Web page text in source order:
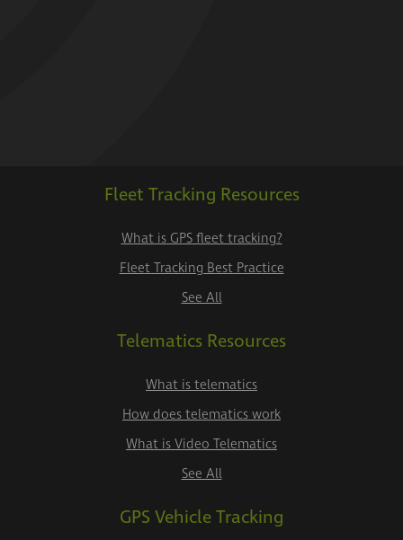
Fleet Tracking Resources
What is GPS fleet tracking?
Fleet Tracking Best Practice
See All
Telematics Resources
What is telematics
How does telematics work
What is Video Telematics
See All
GPS Vehicle Tracking